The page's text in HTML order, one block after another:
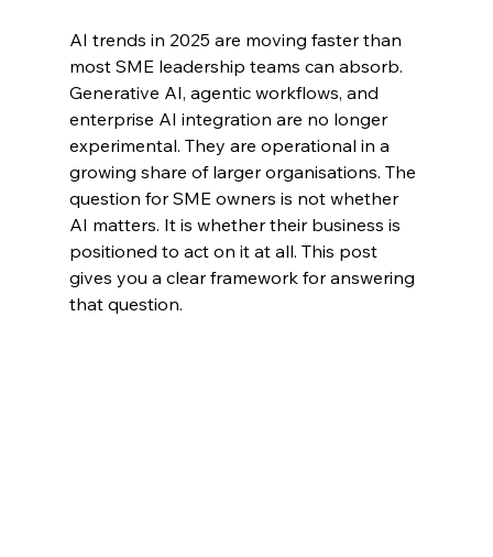
AI trends in 2025 are moving faster than
most SME leadership teams can absorb.
Generative AI, agentic workflows, and
enterprise AI integration are no longer
experimental. They are operational in a
growing share of larger organisations. The
question for SME owners is not whether
AI matters. It is whether their business is
positioned to act on it at all. This post
gives you a clear framework for answering
that question.